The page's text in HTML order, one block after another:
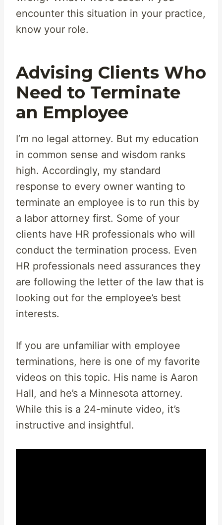
encounter this situation in your practice,
know your role.
Advising Clients Who
Need to Terminate
an Employee
I’m no legal attorney. But my education
in common sense and wisdom ranks
high. Accordingly, my standard
response to every owner wanting to
terminate an employee is to run this by
a labor attorney first. Some of your
clients have HR professionals who will
conduct the termination process. Even
HR professionals need assurances they
are following the letter of the law that is
looking out for the employee’s best
interests.
If you are unfamiliar with employee
terminations, here is one of my favorite
videos on this topic. His name is Aaron
Hall, and he’s a Minnesota attorney.
While this is a 24-minute video, it’s
instructive and insightful.